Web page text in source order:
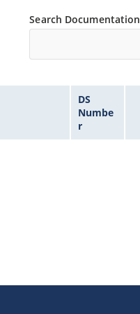
Search Documentation
DS
Numbe
r